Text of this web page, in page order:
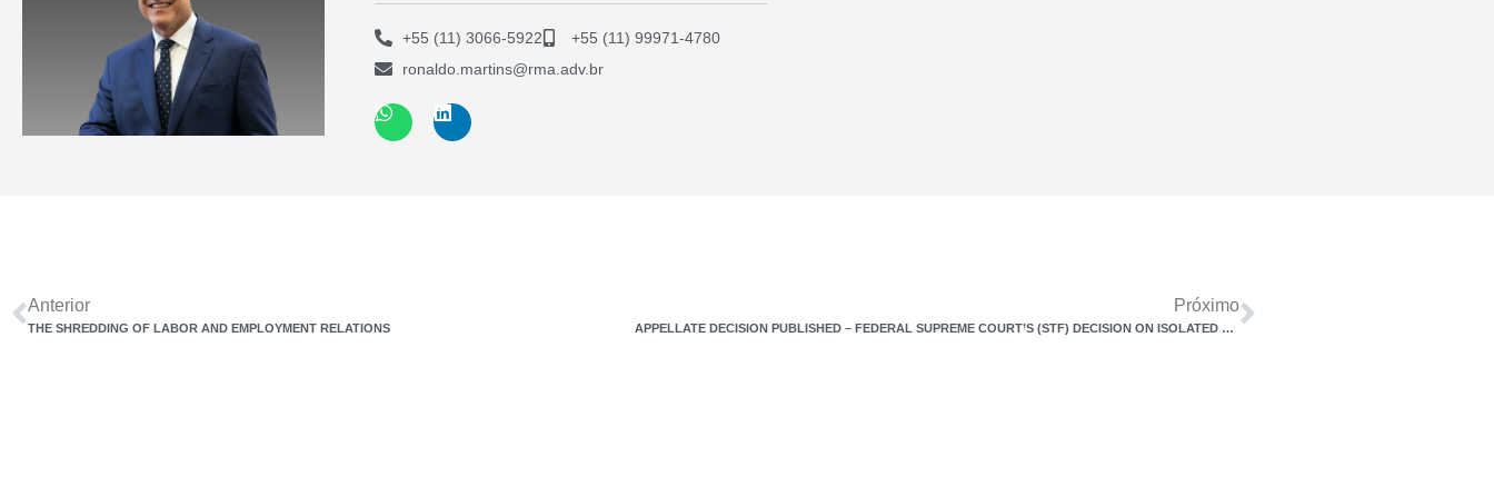
+55 (11) 3066-5922
+55 (11) 99971-4780
ronaldo.martins@rma.adv.br
Anterior
THE SHREDDING OF LABOR AND EMPLOYMENT RELATIONS
Próximo
APPELLATE DECISION PUBLISHED – FEDERAL SUPREME COURT’S (STF) DECISION ON ISOLATED FINE SHOULD GENERATE AN IMPACT OF UP TO R$ 3.7 BILLION FOR THE UNION